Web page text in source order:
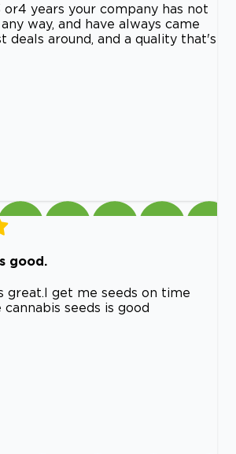
years your company has not
way, and have always came
deals around, and a quality that's
good.
great.I get me seeds on time
seeds is good